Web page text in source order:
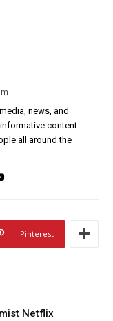
news, and
content
all around the
Pinterest
Netflix